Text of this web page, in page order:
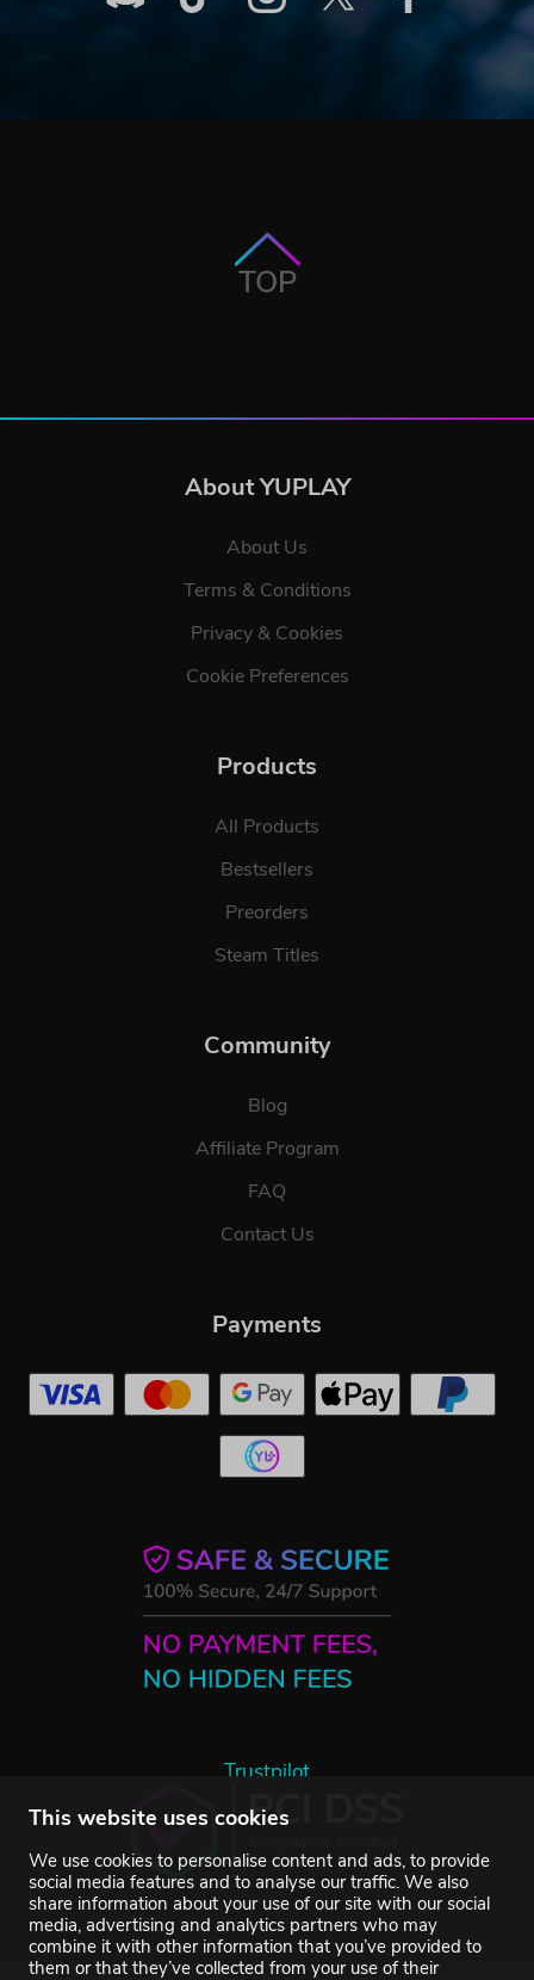
This website uses cookies
We use cookies to personalise content and ads, to provide
social media features and to analyse our traffic. We also
share information about your use of our site with our social
media, advertising and analytics partners who may
combine it with other information that you’ve provided to
them or that they’ve collected from your use of their
TOP
About YUPLAY
About Us
Terms & Conditions
Privacy & Cookies
Cookie Preferences
Products
All Products
Bestsellers
Preorders
Steam Titles
Community
Blog
Affiliate Program
FAQ
Contact Us
Trustpilot
Payments